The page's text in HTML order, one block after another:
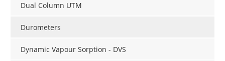
Dual Column UTM
Durometers
Dynamic Vapour Sorption - DVS